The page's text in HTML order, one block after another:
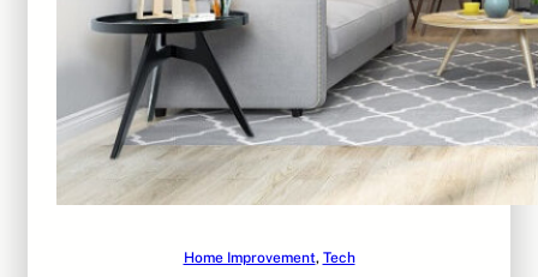
Home Improvement, Tech